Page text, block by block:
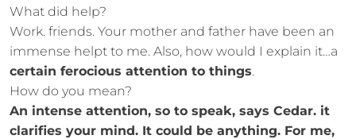
What did help?
Work. friends. Your mother and father have been an
immense helpt to me. Also, how would I explain it…a
certain ferocious attention to things.
How do you mean?
An intense attention, so to speak, says Cedar. it
clarifies your mind. It could be anything. For me,